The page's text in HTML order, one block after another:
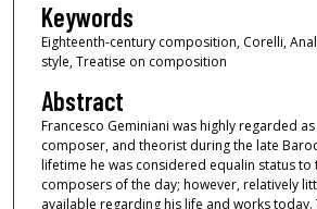
Keywords
Eighteenth-century composition, Corelli,
style, Treatise on composition
Abstract
Francesco Geminiani was highly regarded
composer, and theorist during the late
lifetime he was considered equalin status
composers of the day; however, relatively
available regarding his life and works today.